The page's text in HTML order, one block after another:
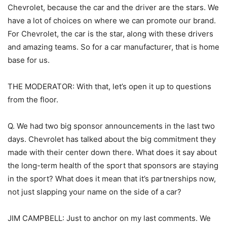
Chevrolet, because the car and the driver are the stars. We
have a lot of choices on where we can promote our brand.
For Chevrolet, the car is the star, along with these drivers
and amazing teams. So for a car manufacturer, that is home
base for us.
THE MODERATOR: With that, let’s open it up to questions
from the floor.
Q. We had two big sponsor announcements in the last two
days. Chevrolet has talked about the big commitment they
made with their center down there. What does it say about
the long-term health of the sport that sponsors are staying
in the sport? What does it mean that it’s partnerships now,
not just slapping your name on the side of a car?
JIM CAMPBELL: Just to anchor on my last comments. We